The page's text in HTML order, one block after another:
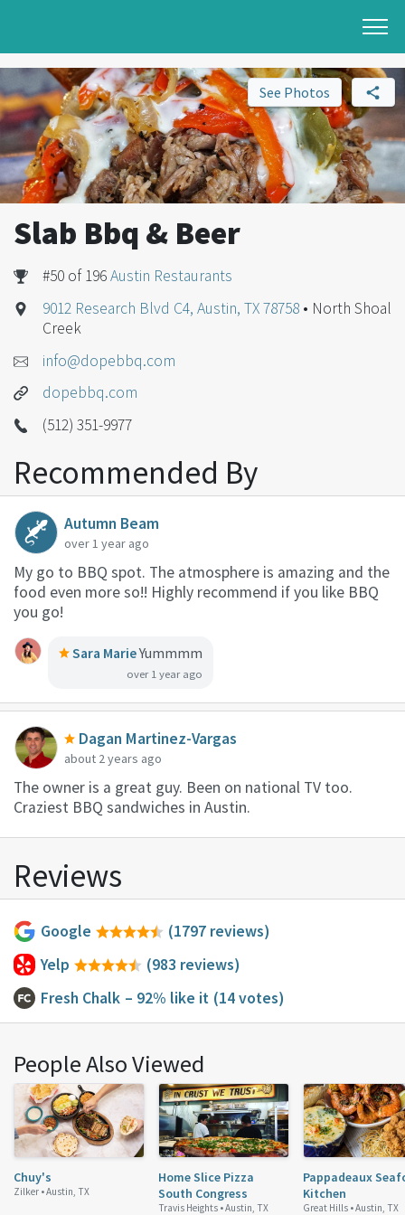
See Photos
Slab Bbq & Beer
#50 of 196Austin Restaurants
9012 Research Blvd C4, Austin, TX 78758 • North Shoal
Creek
info@dopebbq.com
dopebbq.com
(512) 351-9977
Recommended By
Autumn Beam
over 1 year ago
My go to BBQ spot. The atmosphere is amazing and the
food even more so!! Highly recommend if you like BBQ
you go!
Sara MarieYummmm
over 1 year ago
Dagan Martinez-Vargas
about 2 years ago
The owner is a great guy. Been on national TV too.
Craziest BBQ sandwiches in Austin.
Reviews
Google
(1797 reviews)
Yelp
(983 reviews)
Fresh Chalk – 92% like it (14 votes)
People Also Viewed
Chuy's
Zilker •Austin, TX
Home Slice Pizza
South Congress
Travis Heights •Austin, TX
Pappadeaux
Kitchen
Great Hills •Austin, TX